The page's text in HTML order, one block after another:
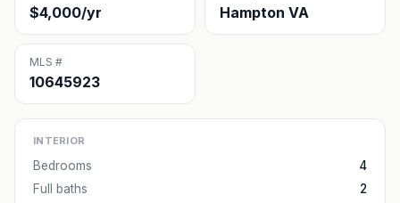
$4,000/yr Hampton VA
MLS #
10645923
INTERIOR
Bedrooms
4
Full baths
2